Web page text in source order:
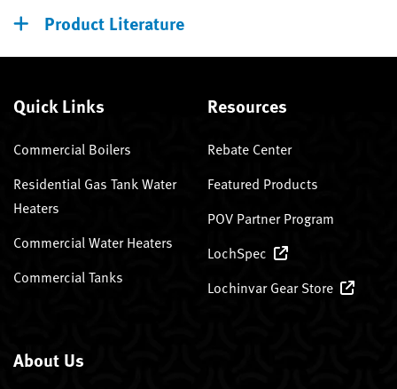
Product Literature
Quick Links
Commercial Boilers
Residential Gas Tank Water
Heaters
Commercial Water Heaters
Commercial Tanks
Resources
Rebate Center
Featured Products
POV Partner Program
LochSpec
Lochinvar Gear Store
About Us